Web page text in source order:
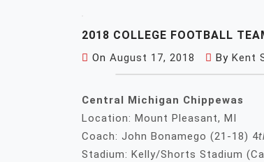
2018 COLLEGE FOOTBALL
On August 17, 2018 By Kent
Central Michigan Chippewas
Location: Mount Pleasant, MI
Coach: John Bonamego (21-18) 4
Stadium: Kelly/Shorts Stadium